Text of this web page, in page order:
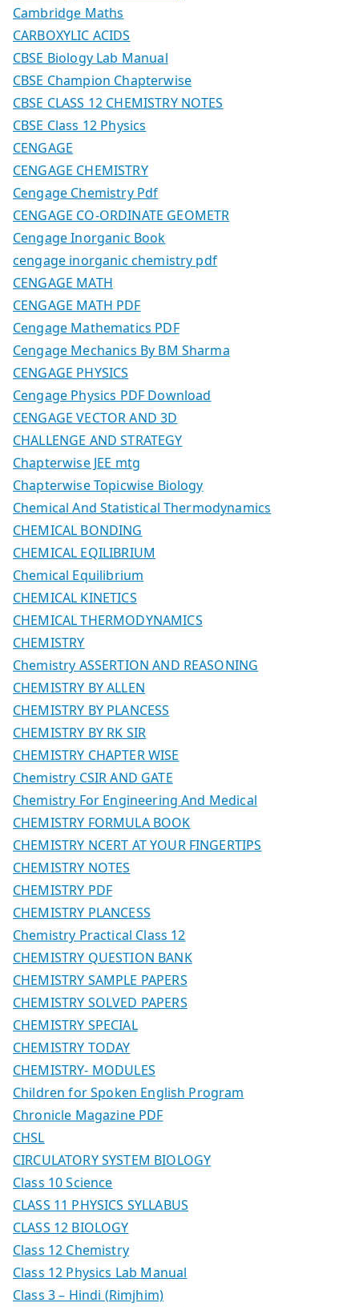
Cambridge Maths
CARBOXYLIC ACIDS
CBSE Biology Lab Manual
CBSE Champion Chapterwise
CBSE CLASS 12 CHEMISTRY NOTES
CBSE Class 12 Physics
CENGAGE
CENGAGE CHEMISTRY
Cengage Chemistry Pdf
CENGAGE CO-ORDINATE GEOMETR
Cengage Inorganic Book
cengage inorganic chemistry pdf
CENGAGE MATH
CENGAGE MATH PDF
Cengage Mathematics PDF
Cengage Mechanics By BM Sharma
CENGAGE PHYSICS
Cengage Physics PDF Download
CENGAGE VECTOR AND 3D
CHALLENGE AND STRATEGY
Chapterwise JEE mtg
Chapterwise Topicwise Biology
Chemical And Statistical Thermodynamics
CHEMICAL BONDING
CHEMICAL EQILIBRIUM
Chemical Equilibrium
CHEMICAL KINETICS
CHEMICAL THERMODYNAMICS
CHEMISTRY
Chemistry ASSERTION AND REASONING
CHEMISTRY BY ALLEN
CHEMISTRY BY PLANCESS
CHEMISTRY BY RK SIR
CHEMISTRY CHAPTER WISE
Chemistry CSIR AND GATE
Chemistry For Engineering And Medical
CHEMISTRY FORMULA BOOK
CHEMISTRY NCERT AT YOUR FINGERTIPS
CHEMISTRY NOTES
CHEMISTRY PDF
CHEMISTRY PLANCESS
Chemistry Practical Class 12
CHEMISTRY QUESTION BANK
CHEMISTRY SAMPLE PAPERS
CHEMISTRY SOLVED PAPERS
CHEMISTRY SPECIAL
CHEMISTRY TODAY
CHEMISTRY- MODULES
Children for Spoken English Program
Chronicle Magazine PDF
CHSL
CIRCULATORY SYSTEM BIOLOGY
Class 10 Science
CLASS 11 PHYSICS SYLLABUS
CLASS 12 BIOLOGY
Class 12 Chemistry
Class 12 Physics Lab Manual
Class 3 – Hindi (Rimjhim)